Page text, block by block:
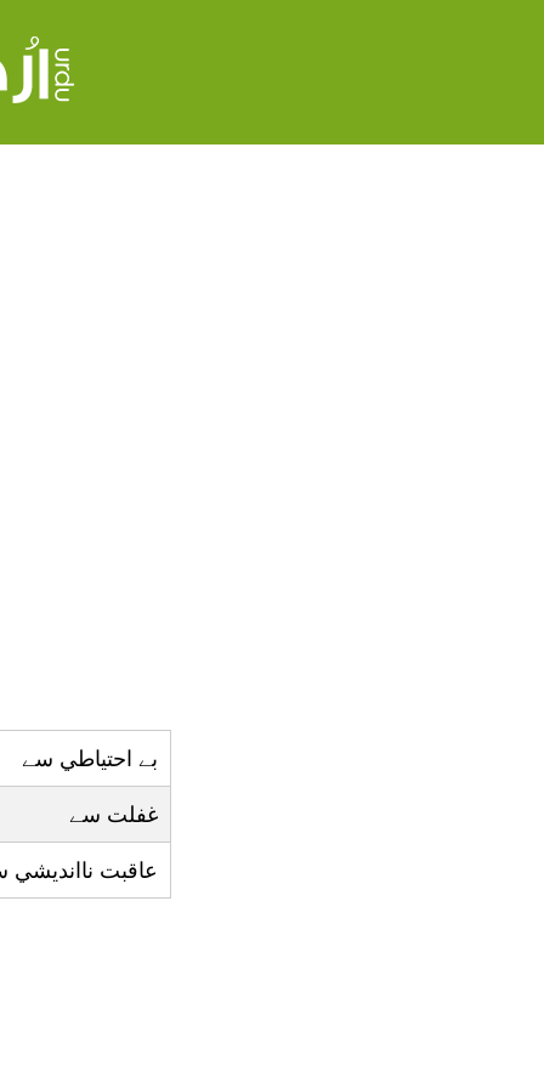
بے احتياطي سے
غفلت سے
عاقبت